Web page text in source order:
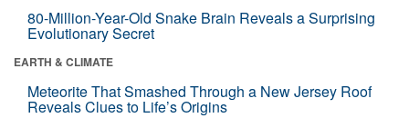
80-Million-Year-Old Snake Brain Reveals a Surprising
Evolutionary Secret
EARTH & CLIMATE
Meteorite That Smashed Through a New Jersey Roof
Reveals Clues to Life’s Origins